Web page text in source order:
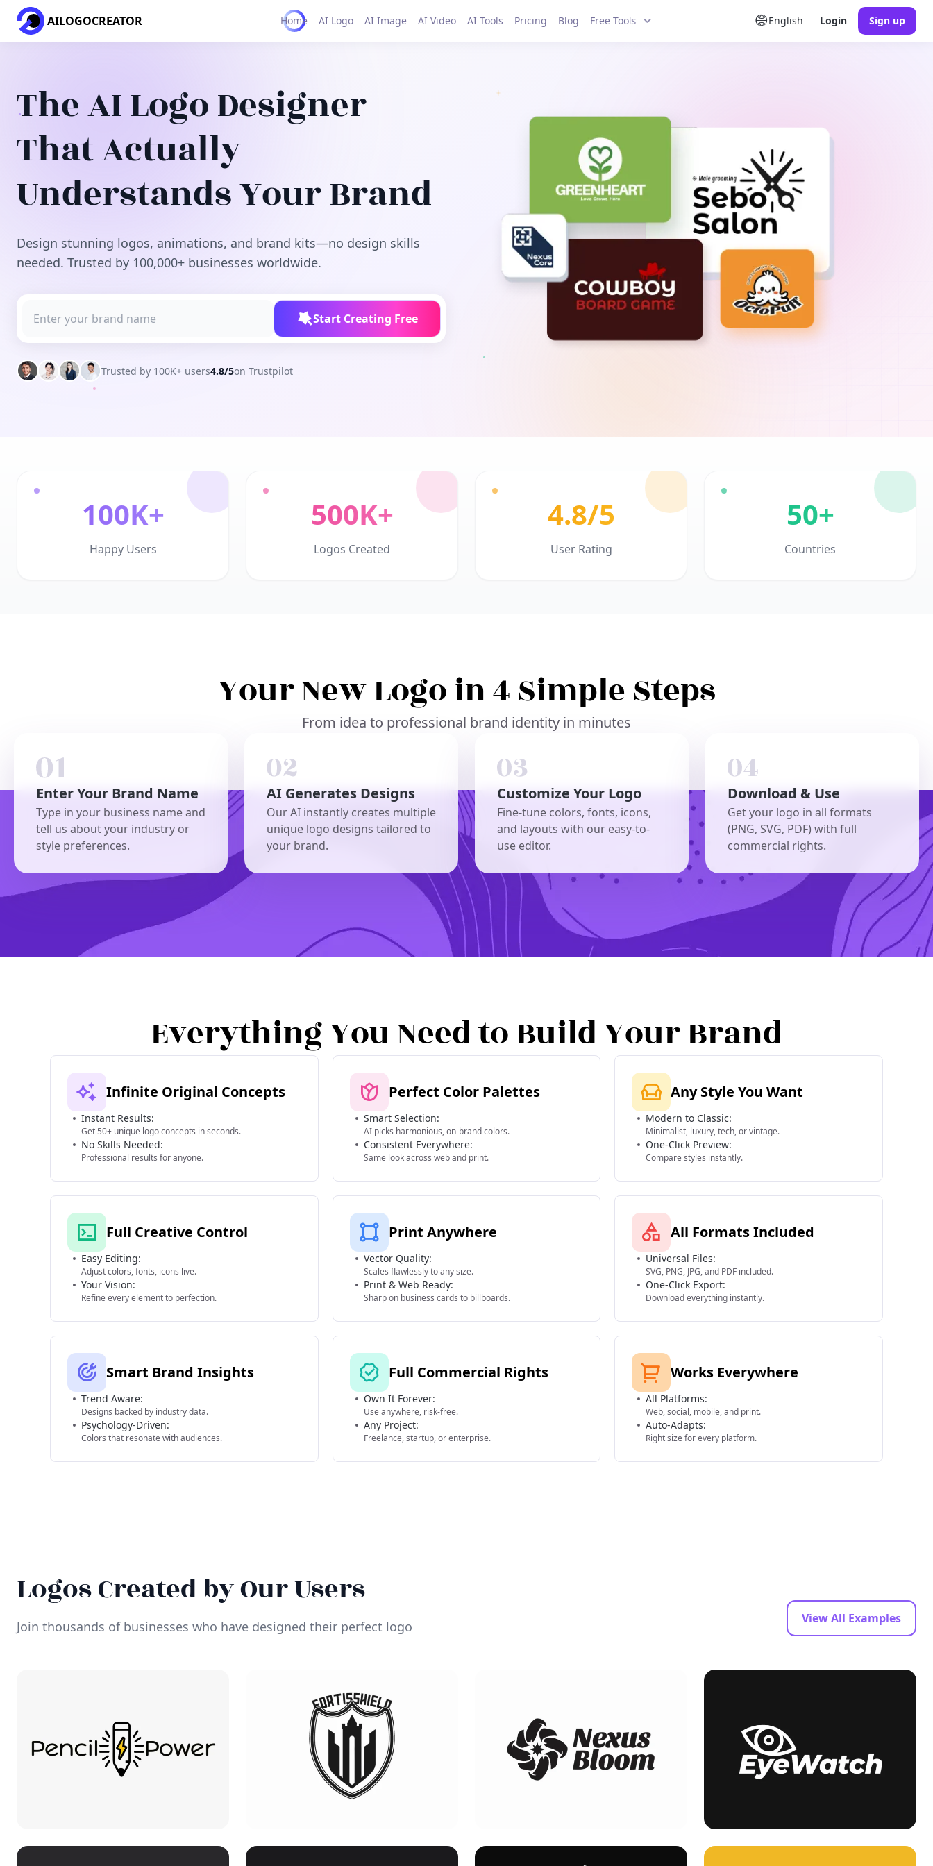
AILOGOCREATOR Home AI Logo AI Image AI Video AI Tools Pricing Blog Free Tools English Login Sign up
The AI Logo Designer
That Actually
Understands Your Brand
Design stunning logos, animations, and brand kits—no design skills
needed. Trusted by 100,000+ businesses worldwide.
Start Creating Free
Trusted by 100K+ users4.8/5on Trustpilot
100K+
Happy Users
500K+
Logos Created
4.8/5
User Rating
50+
Countries
Your New Logo in 4 Simple Steps
From idea to professional brand identity in minutes
Enter Your Brand Name
Type in your business name and
tell us about your industry or
style preferences.
AI Generates Designs
Our AI instantly creates multiple
unique logo designs tailored to
your brand.
Customize Your Logo
Fine-tune colors, fonts, icons,
and layouts with our easy-to-
use editor.
Download & Use
Get your logo in all formats
(PNG, SVG, PDF) with full
commercial rights.
Everything You Need to Build Your Brand
Infinite Original Concepts
Instant Results:
Get 50+ unique logo concepts in seconds.
No Skills Needed:
Professional results for anyone.
Perfect Color Palettes
Smart Selection:
AI picks harmonious, on-brand colors.
Consistent Everywhere:
Same look across web and print.
Any Style You Want
Modern to Classic:
Minimalist, luxury, tech, or vintage.
One-Click Preview:
Compare styles instantly.
Full Creative Control
Easy Editing:
Adjust colors, fonts, icons live.
Your Vision:
Refine every element to perfection.
Print Anywhere
Vector Quality:
Scales flawlessly to any size.
Print & Web Ready:
Sharp on business cards to billboards.
All Formats Included
Universal Files:
SVG, PNG, JPG, and PDF included.
One-Click Export:
Download everything instantly.
Smart Brand Insights
Trend Aware:
Designs backed by industry data.
Psychology-Driven:
Colors that resonate with audiences.
Full Commercial Rights
Own It Forever:
Use anywhere, risk-free.
Any Project:
Freelance, startup, or enterprise.
Works Everywhere
All Platforms:
Web, social, mobile, and print.
Auto-Adapts:
Right size for every platform.
Logos Created by Our Users
Join thousands of businesses who have designed their perfect logo View All Examples